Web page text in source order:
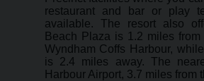
restaurant and bar or play
available. The resort also
Beach Plaza is 1.2 miles
Wyndham Coffs Harbour,
is 2.4 miles away. The
Harbour Airport, 3.7 miles from